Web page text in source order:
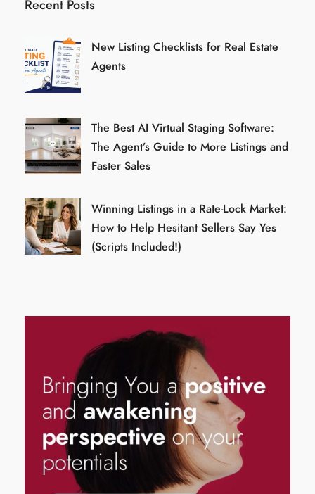
Recent Posts
New Listing Checklists for Real Estate
Agents
The Best AI Virtual Staging Software:
The Agent’s Guide to More Listings and
Faster Sales
Winning Listings in a Rate-Lock Market:
How to Help Hesitant Sellers Say Yes
(Scripts Included!)